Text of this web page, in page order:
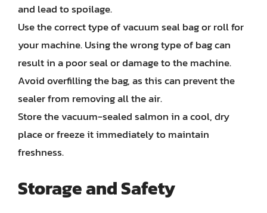
and lead to spoilage.
Use the correct type of vacuum seal bag or roll for
your machine. Using the wrong type of bag can
result in a poor seal or damage to the machine.
Avoid overfilling the bag, as this can prevent the
sealer from removing all the air.
Store the vacuum-sealed salmon in a cool, dry
place or freeze it immediately to maintain
freshness.
Storage and Safety